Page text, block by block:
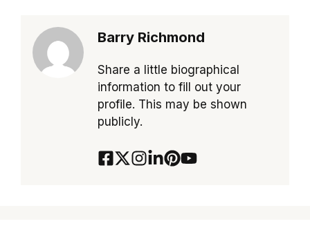
Barry Richmond
Share a little biographical
information to fill out your
profile. This may be shown
publicly.